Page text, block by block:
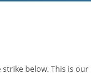
below. This is